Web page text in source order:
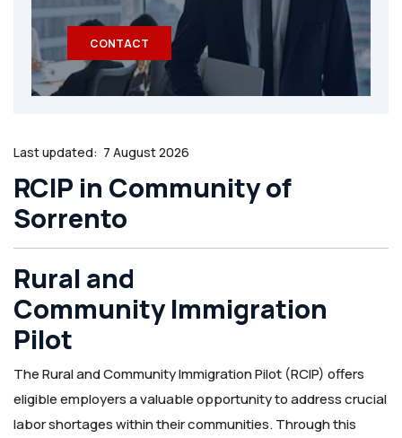
CONTACT
Last updated: 7 August 2026
RCIP in Community of
Sorrento
Rural and
Community Immigration
Pilot
The Rural and Community Immigration Pilot (RCIP) offers
eligible employers a valuable opportunity to address crucial
labor shortages within their communities. Through this